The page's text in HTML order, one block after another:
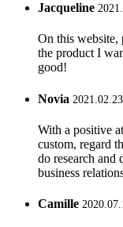
Jacqueline
On this website,
the product I
good!
Novia
With a positive
custom, regard
do research and
business
Camille